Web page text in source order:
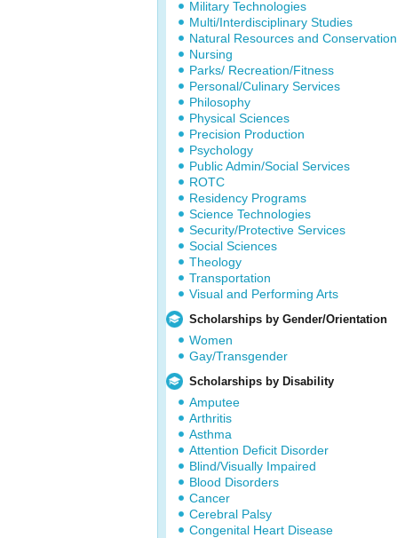
Military Technologies
Multi/Interdisciplinary Studies
Natural Resources and Conservation
Nursing
Parks/ Recreation/Fitness
Personal/Culinary Services
Philosophy
Physical Sciences
Precision Production
Psychology
Public Admin/Social Services
ROTC
Residency Programs
Science Technologies
Security/Protective Services
Social Sciences
Theology
Transportation
Visual and Performing Arts
Scholarships by Gender/Orientation
Women
Gay/Transgender
Scholarships by Disability
Amputee
Arthritis
Asthma
Attention Deficit Disorder
Blind/Visually Impaired
Blood Disorders
Cancer
Cerebral Palsy
Congenital Heart Disease